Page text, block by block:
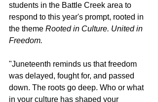
students in the Battle Creek area to
respond to this year's prompt, rooted in
the theme Rooted in Culture. United in
Freedom.
"Juneteenth reminds us that freedom
was delayed, fought for, and passed
down. The roots go deep. Who or what
in your culture has shaped your